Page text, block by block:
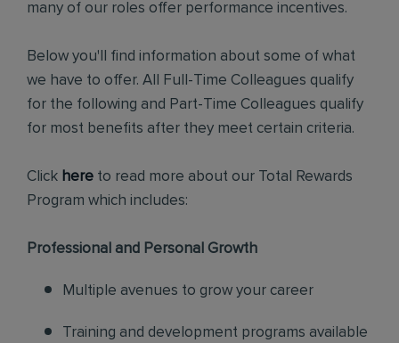
many of our roles offer performance incentives.
Below you'll find information about some of what
we have to offer. All Full-Time Colleagues qualify
for the following and Part-Time Colleagues qualify
for most benefits after they meet certain criteria.
Click here to read more about our Total Rewards
Program which includes:
Professional and Personal Growth
Multiple avenues to grow your career
Training and development programs available